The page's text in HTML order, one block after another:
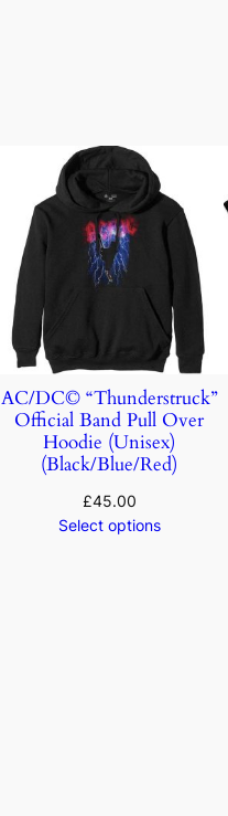
AC/DC© “Thunderstruck”
Official Band Pull Over
Hoodie (Unisex)
(Black/Blue/Red)
£45.00
Select options